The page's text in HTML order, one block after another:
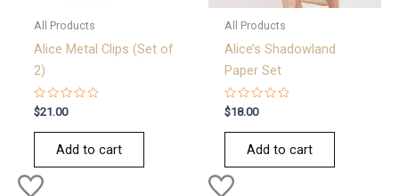
All Products
Alice Metal Clips (Set of
2)
Rated
0
out
$21.00
Add to cart
All Products
Alice’s Shadowland
Paper Set
Rated
0
out
$18.00
Add to cart